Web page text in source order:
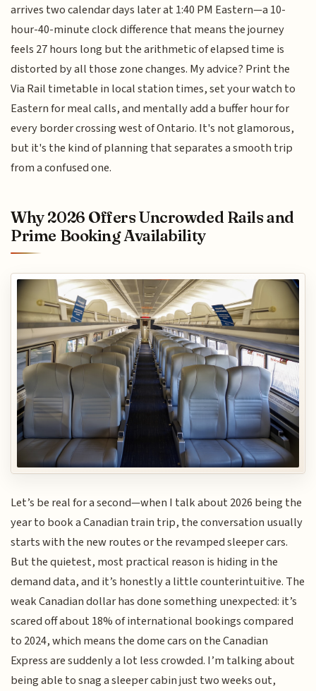
arrives two calendar days later at 1:40 PM Eastern—a 10-
hour-40-minute clock difference that means the journey
feels 27 hours long but the arithmetic of elapsed time is
distorted by all those zone changes. My advice? Print the
Via Rail timetable in local station times, set your watch to
Eastern for meal calls, and mentally add a buffer hour for
every border crossing west of Ontario. It's not glamorous,
but it's the kind of planning that separates a smooth trip
from a confused one.
Why 2026 Offers Uncrowded Rails and
Prime Booking Availability
Let’s be real for a second—when I talk about 2026 being the
year to book a Canadian train trip, the conversation usually
starts with the new routes or the revamped sleeper cars.
But the quietest, most practical reason is hiding in the
demand data, and it’s honestly a little counterintuitive. The
weak Canadian dollar has done something unexpected: it’s
scared off about 18% of international bookings compared
to 2024, which means the dome cars on the Canadian
Express are suddenly a lot less crowded. I’m talking about
being able to snag a sleeper cabin just two weeks out,